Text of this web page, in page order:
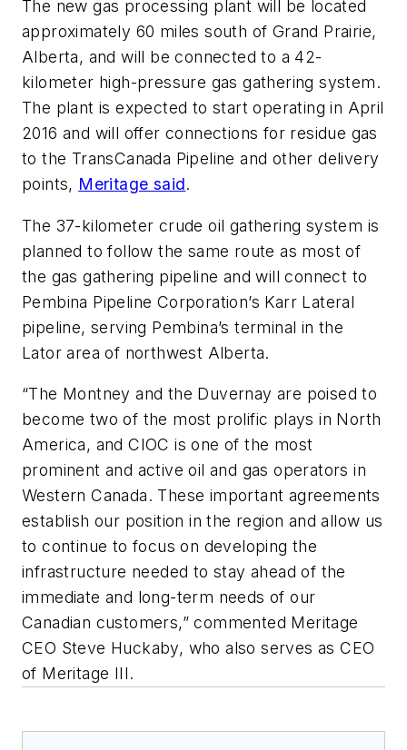
The new gas processing plant will be located
approximately 60 miles south of Grand Prairie,
Alberta, and will be connected to a 42-
kilometer high-pressure gas gathering system.
The plant is expected to start operating in April
2016 and will offer connections for residue gas
to the TransCanada Pipeline and other delivery
points, Meritage said.
The 37-kilometer crude oil gathering system is
planned to follow the same route as most of
the gas gathering pipeline and will connect to
Pembina Pipeline Corporation’s Karr Lateral
pipeline, serving Pembina’s terminal in the
Lator area of northwest Alberta.
“The Montney and the Duvernay are poised to
become two of the most prolific plays in North
America, and CIOC is one of the most
prominent and active oil and gas operators in
Western Canada. These important agreements
establish our position in the region and allow us
to continue to focus on developing the
infrastructure needed to stay ahead of the
immediate and long-term needs of our
Canadian customers,” commented Meritage
CEO Steve Huckaby, who also serves as CEO
of Meritage III.